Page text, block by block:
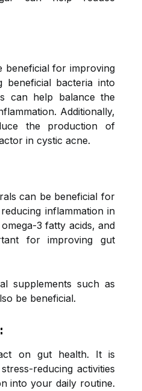
beneficial for improving
beneficial bacteria into
can help balance the
Additionally,
the production of
in cystic acne.
can be beneficial for
inflammation in
3 fatty acids, and
for improving gut
supplements such as
be beneficial.
on gut health. It is
reducing activities
into your daily routine.